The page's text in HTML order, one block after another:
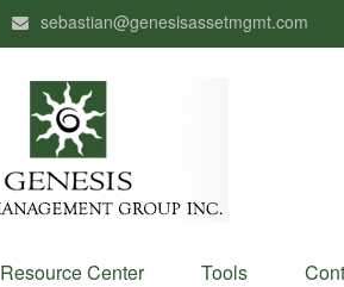
sebastian@genesisassetmgmt.com
Resource Center Tools